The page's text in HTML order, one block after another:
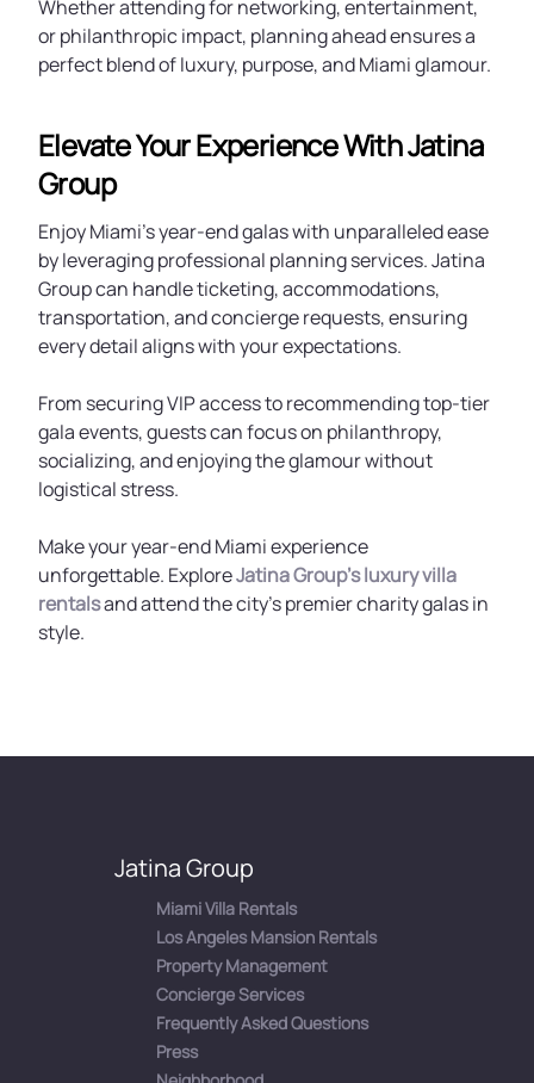
Whether attending for networking, entertainment,
or philanthropic impact, planning ahead ensures a
perfect blend of luxury, purpose, and Miami glamour.
Elevate Your Experience With Jatina
Group
Enjoy Miami’s year-end galas with unparalleled ease
by leveraging professional planning services. Jatina
Group can handle ticketing, accommodations,
transportation, and concierge requests, ensuring
every detail aligns with your expectations.
From securing VIP access to recommending top-tier
gala events, guests can focus on philanthropy,
socializing, and enjoying the glamour without
logistical stress.
Make your year-end Miami experience
unforgettable. ExploreJatina Group’s luxury villa
rentalsand attend the city’s premier charity galas in
style.
Jatina Group
Miami Villa Rentals
Los Angeles Mansion Rentals
Property Management
Concierge Services
Frequently Asked Questions
Press